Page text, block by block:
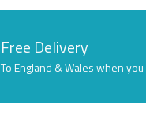
Free Delivery
To England & Wales when